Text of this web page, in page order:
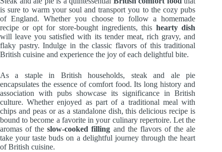
is sure to warm your soul and transport you to the cozy pubs
of England. Whether you choose to follow a homemade
recipe or opt for store-bought ingredients, this hearty dish
will leave you satisfied with its tender meat, rich gravy, and
flaky pastry. Indulge in the classic flavors of this traditional
British cuisine and experience the joy of each delightful bite.
As a staple in British households, steak and ale pie
encapsulates the essence of comfort food. Its long history and
association with pubs showcase its significance in British
culture. Whether enjoyed as part of a traditional meal with
chips and peas or as a standalone dish, this delicious recipe is
bound to become a favorite in your culinary repertoire. Let the
aromas of theslow-cooked filling and the flavors of the ale
take your taste buds on a delightful journey through the heart
of British cuisine.